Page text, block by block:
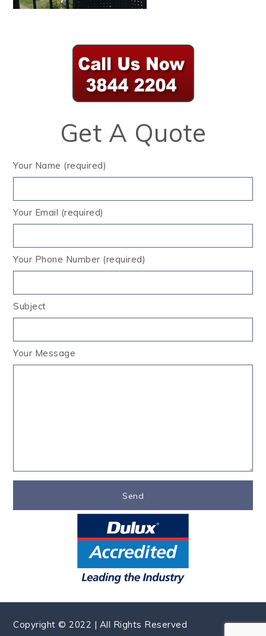
Get A Quote
Your Name (required)
Your Email (required)
Your Phone Number (required)
Subject
Your Message
Copyright © 2022 | All Rights Reserved